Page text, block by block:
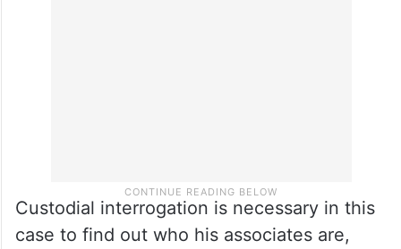
Custodial interrogation is necessary in this
case to find out who his associates are,